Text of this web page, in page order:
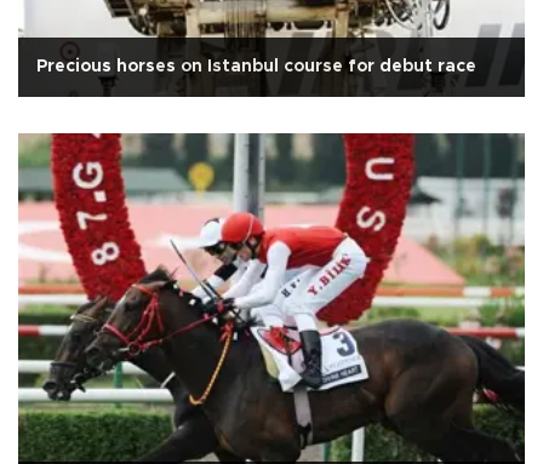
Precious horses on Istanbul course for debut race